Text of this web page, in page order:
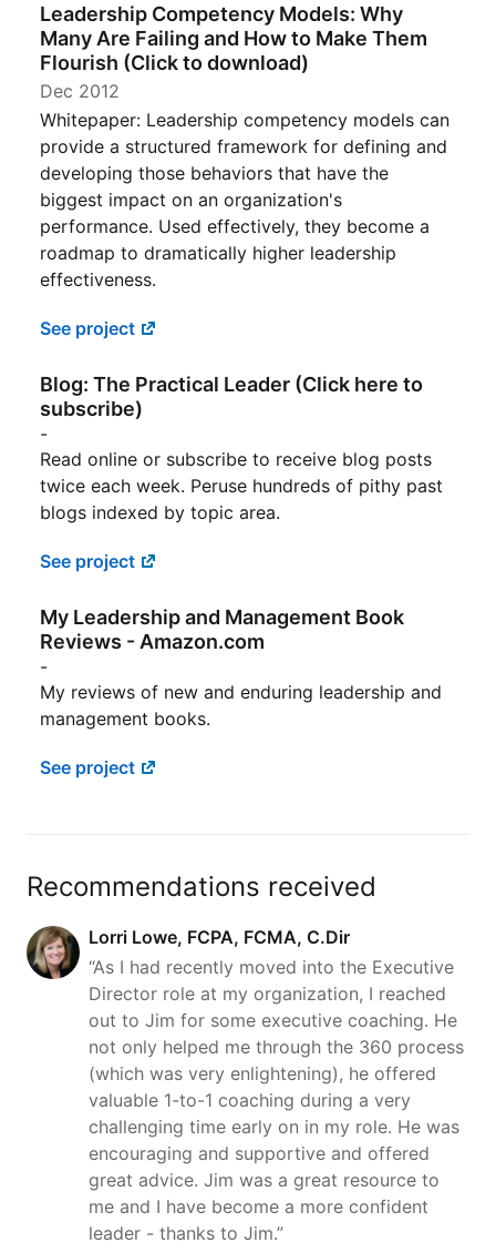
Leadership Competency Models: Why
Many Are Failing and How to Make Them
Flourish (Click to download)
Dec 2012
Whitepaper: Leadership competency models can
provide a structured framework for defining and
developing those behaviors that have the
biggest impact on an organization's
performance. Used effectively, they become a
roadmap to dramatically higher leadership
effectiveness.
See project
Blog: The Practical Leader (Click here to
subscribe)
-
Read online or subscribe to receive blog posts
twice each week. Peruse hundreds of pithy past
blogs indexed by topic area.
See project
My Leadership and Management Book
Reviews - Amazon.com
-
My reviews of new and enduring leadership and
management books.
See project
Recommendations received
Lorri Lowe, FCPA, FCMA, C.Dir
“As I had recently moved into the Executive
Director role at my organization, I reached
out to Jim for some executive coaching. He
not only helped me through the 360 process
(which was very enlightening), he offered
valuable 1-to-1 coaching during a very
challenging time early on in my role. He was
encouraging and supportive and offered
great advice. Jim was a great resource to
me and I have become a more confident
leader - thanks to Jim.”